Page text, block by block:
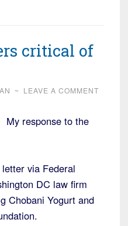
critical of
~ LEAVE A COMMENT
My response to the
via Federal
DC law firm
Chobani Yogurt and